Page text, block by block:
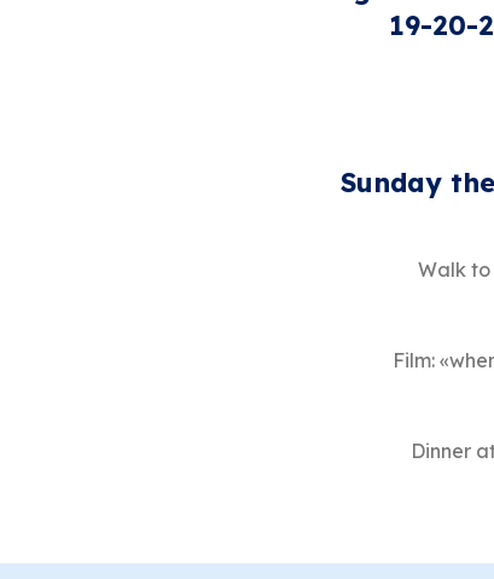
19-20-
Sunday
Walk
Film:
Dinner